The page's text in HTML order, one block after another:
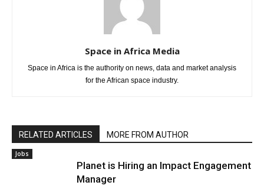
Space in Africa Media
Space in Africa is the authority on news, data and market analysis
for the African space industry.
RELATED ARTICLES MORE FROM AUTHOR
Jobs
Planet is Hiring an Impact Engagement
Manager